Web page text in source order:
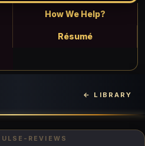
How We Help?
Résumé
← LIBRARY
REVIEWS